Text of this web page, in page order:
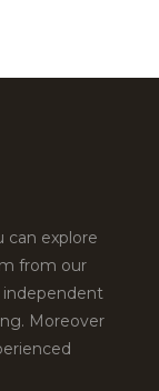
can explore
from our
independent
Moreover